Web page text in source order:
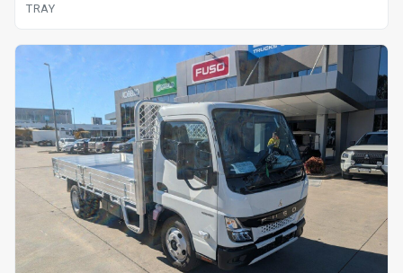
TRAY